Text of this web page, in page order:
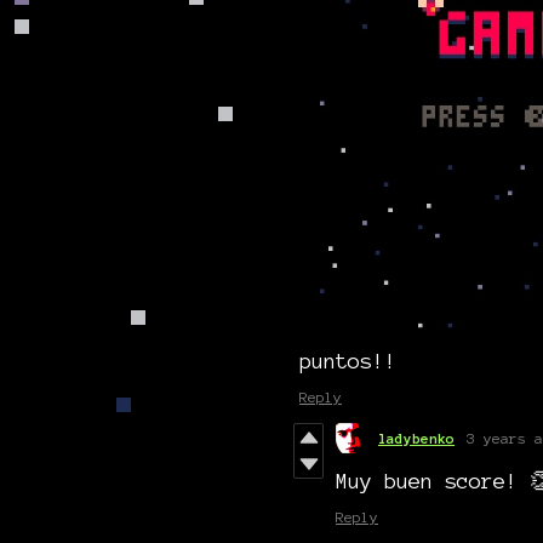
puntos!!
Reply
ladybenko 3 years
Muy buen score!
Reply